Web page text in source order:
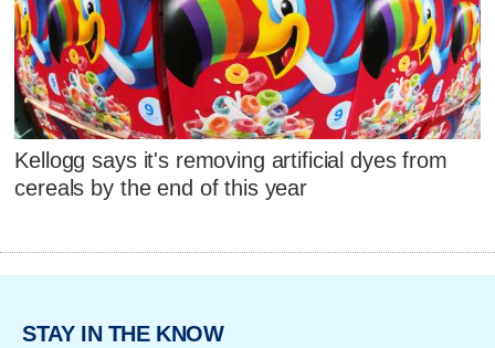
Kellogg says it's removing artificial dyes from
cereals by the end of this year
STAY IN THE KNOW